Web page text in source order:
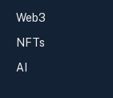
Web3
NFTs
AI